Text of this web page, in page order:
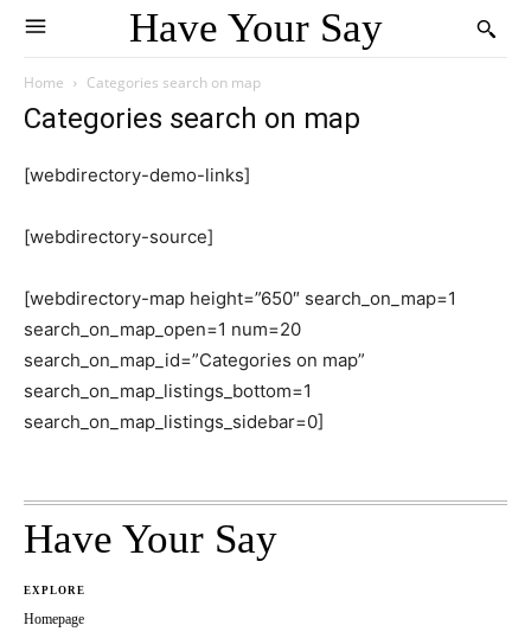
Have Your Say
Home Categories search on map
Categories search on map
[webdirectory-demo-links]
[webdirectory-source]
[webdirectory-map height=”650″ search_on_map=1
search_on_map_open=1 num=20
search_on_map_id=”Categories on map”
search_on_map_listings_bottom=1
search_on_map_listings_sidebar=0]
Have Your Say
EXPLORE
Homepage